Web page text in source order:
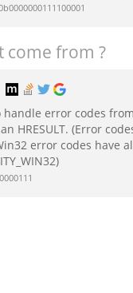
come from ?
handle error codes
HRESULT. (Error
error codes have